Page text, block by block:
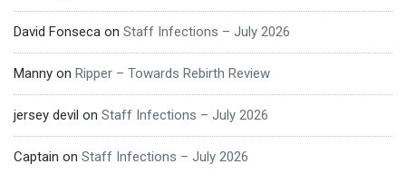
David Fonseca on Staff Infections – July 2026
Manny on Ripper – Towards Rebirth Review
jersey devil on Staff Infections – July 2026
Captain on Staff Infections – July 2026